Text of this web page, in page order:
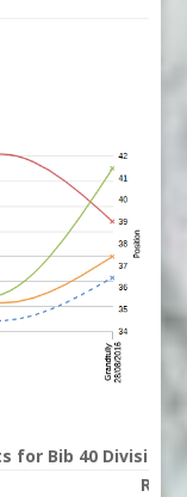
for Bib 40 Division 1
Run 2